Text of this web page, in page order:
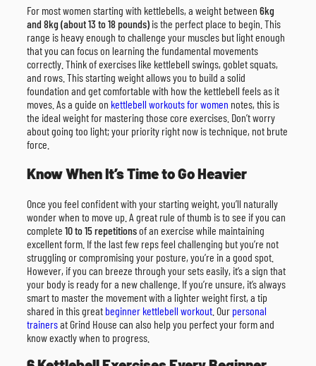
For most women starting with kettlebells, a weight between 6kg
and 8kg (about 13 to 18 pounds) is the perfect place to begin. This
range is heavy enough to challenge your muscles but light enough
that you can focus on learning the fundamental movements
correctly. Think of exercises like kettlebell swings, goblet squats,
and rows. This starting weight allows you to build a solid
foundation and get comfortable with how the kettlebell feels as it
moves. As a guide on kettlebell workouts for women notes, this is
the ideal weight for mastering those core exercises. Don’t worry
about going too light; your priority right now is technique, not brute
force.
Know When It’s Time to Go Heavier
Once you feel confident with your starting weight, you’ll naturally
wonder when to move up. A great rule of thumb is to see if you can
complete 10 to 15 repetitionsof an exercise while maintaining
excellent form. If the last few reps feel challenging but you’re not
struggling or compromising your posture, you’re in a good spot.
However, if you can breeze through your sets easily, it’s a sign that
your body is ready for a new challenge. If you’re unsure, it’s always
smart to master the movement with a lighter weight first, a tip
shared in this great beginner kettlebell workout . Our personal
trainersat Grind House can also help you perfect your form and
know exactly when to progress.